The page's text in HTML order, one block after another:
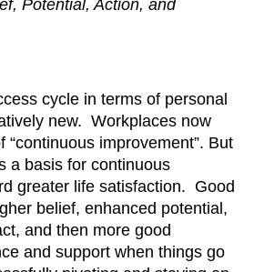
Potential, Action, and
cycle in terms of personal
new. Workplaces now
“continuous improvement”. But
a basis for continuous
greater life satisfaction. Good
belief, enhanced potential,
and then more good
and support when things go